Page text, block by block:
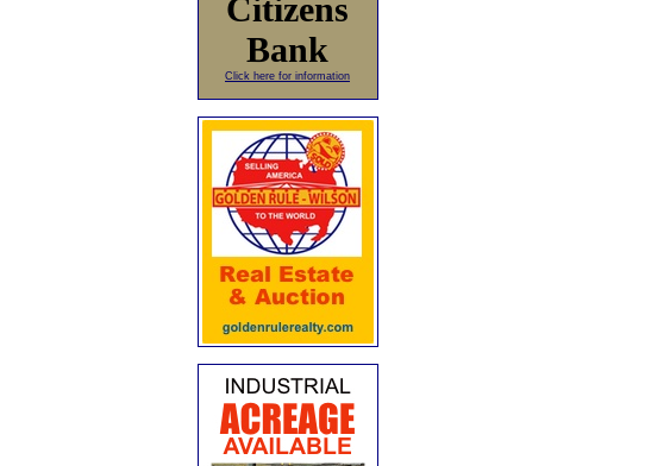
Citizens
Bank
Click here for information